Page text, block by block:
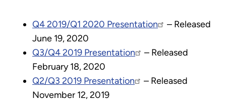
Q4 2019/Q1 2020 Presentation
– Released
June 19, 2020
Q3/Q4 2019 Presentation
– Released
February 18, 2020
Q2/Q3 2019 Presentation
– Released
November 12, 2019